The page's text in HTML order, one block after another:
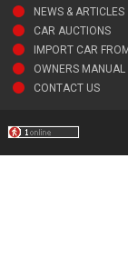
NEWS & ARTICLES
CAR AUCTIONS
IMPORT CAR
OWNERS MANUAL
CONTACT US